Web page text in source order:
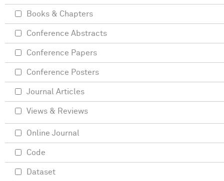
Books & Chapters
Conference Abstracts
Conference Papers
Conference Posters
Journal Articles
Views & Reviews
Online Journal
Code
Dataset